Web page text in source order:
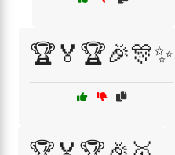
🏆🏅🏆🎉🎊✨